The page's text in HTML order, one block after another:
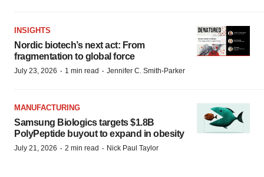
INSIGHTS
Nordic biotech’s next act: From
fragmentation to global force
July 23, 2026 · 1 min read · Jennifer C. Smith-Parker
MANUFACTURING
Samsung Biologics targets $1.8B
PolyPeptide buyout to expand in obesity
July 21, 2026 · 2 min read · Nick Paul Taylor